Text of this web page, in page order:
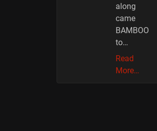
along
came
BAMBOO
to…
Read
More…